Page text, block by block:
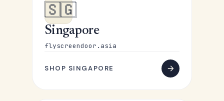
🇸🇬
Singapore
flyscreendoor.asia
SHOP SINGAPORE